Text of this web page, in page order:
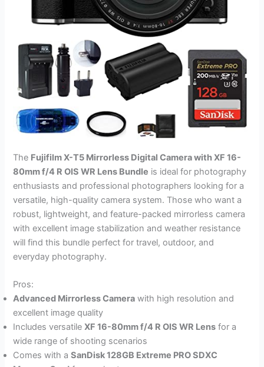
The Fujifilm X-T5 Mirrorless Digital Camera with XF 16-
80mm f/4 R OIS WR Lens Bundle is ideal for photography
enthusiasts and professional photographers looking for a
versatile, high-quality camera system. Those who want a
robust, lightweight, and feature-packed mirrorless camera
with excellent image stabilization and weather resistance
will find this bundle perfect for travel, outdoor, and
everyday photography.
Pros:
Advanced Mirrorless Camera with high resolution and
excellent image quality
Includes versatileXF 16-80mm f/4 R OIS WR Lens for a
wide range of shooting scenarios
Comes with aSanDisk 128GB Extreme PRO SDXC